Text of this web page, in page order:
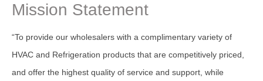
Mission Statement
“To provide our wholesalers with a complimentary variety of
HVAC and Refrigeration products that are competitively priced,
and offer the highest quality of service and support, while